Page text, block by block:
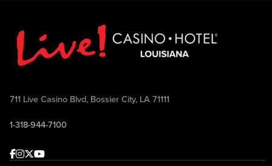
711 Live Casino Blvd, Bossier City, LA 71111
1-318-944-7100
Facebook
Instagram
Twitter
Youtube